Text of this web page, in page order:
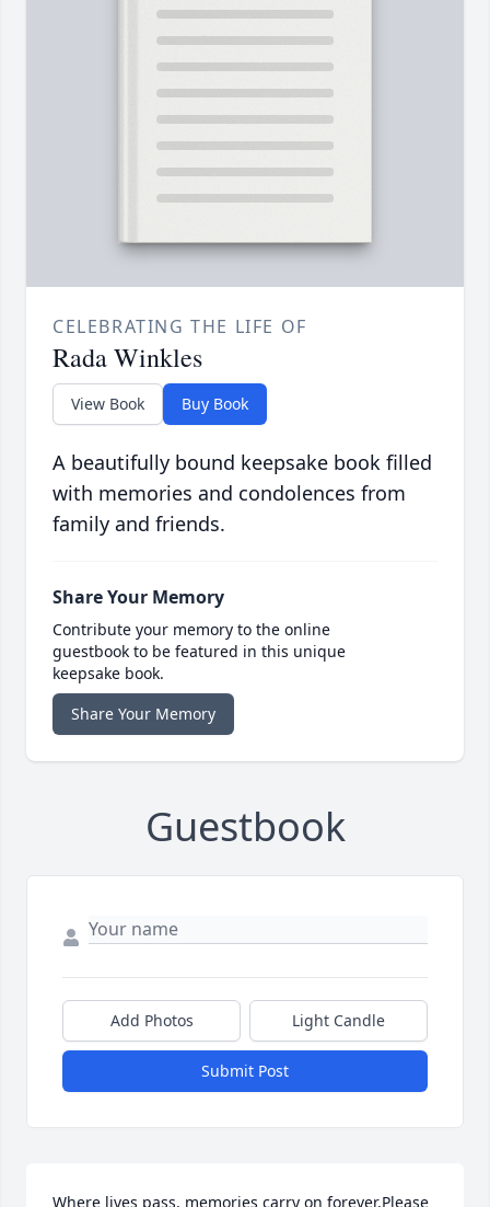
CELEBRATING THE LIFE OF
Rada Winkles
View Book Buy Book
A beautifully bound keepsake book filled
with memories and condolences from
family and friends.
Share Your Memory
Contribute your memory to the online
guestbook to be featured in this unique
keepsake book.
Share Your Memory
Guestbook
Add Photos Light Candle
Submit Post
Where lives pass, memories carry on forever.Please